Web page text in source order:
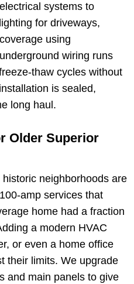
systems to
for driveways,
using
wiring runs
thaw cycles without
is sealed,
long haul.
Older Superior
historic neighborhoods are
amp services that
home had a fraction
a modern HVAC
or even a home office
their limits. We upgrade
and main panels to give